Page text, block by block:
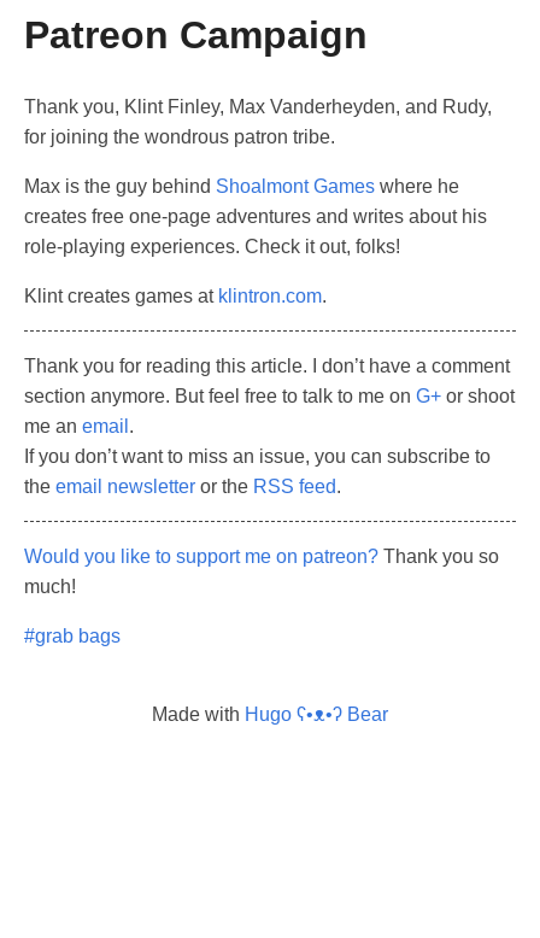
Patreon Campaign
Thank you, Klint Finley, Max Vanderheyden, and Rudy,
for joining the wondrous patron tribe.
Max is the guy behind Shoalmont Games where he
creates free one-page adventures and writes about his
role-playing experiences. Check it out, folks!
Klint creates games at klintron.com.
Thank you for reading this article. I don’t have a comment
section anymore. But feel free to talk to me on G+ or shoot
me an email .
If you don’t want to miss an issue, you can subscribe to
the email newsletter or the RSS feed.
Would you like to support me on patreon? Thank you so
much!
#grab bags
Made with Hugo ʕ•ᴥ•ʔ Bear